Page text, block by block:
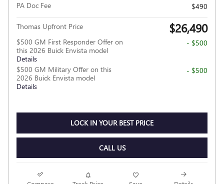
PA Doc Fee $490
Thomas Upfront Price $26,490
$500 GM First Responder Offer on
this 2026 Buick Envista model
Details
- $500
$500 GM Military Offer on this
2026 Buick Envista model
Details
- $500
LOCK IN YOUR BEST PRICE
CALL US